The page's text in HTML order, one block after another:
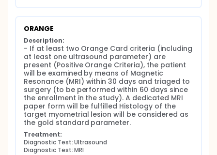
examiner in detecting uterine sarcomas and
STUMP in women with at least one >3 cm
myometrial lesion.
To compare clinical and ultrasound
characteristics of patients with benign
myometrial lesion versus those with uterine
sarcomas and STUMP, histologically confirmed.
To compare clinical and Magnetic Resonance
(MR) characteristics of patients with benign
myometrial lesions versus those with uterine
sarcomas and STUMP, histologically confirmed.
To compare the accuracy of the subjective
assessment of an ultrasound examiner versus
that of a MR reader in detecting uterine
ORANGE
Description:
- If at least two Orange Card criteria (including
at least one ultrasound parameter) are
present (Positive Orange Criteria), the patient
will be examined by means of Magnetic
Resonance (MRI) within 30 days and triaged to
surgery (to be performed within 60 days since
the enrollment in the study). A dedicated MRI
paper form will be fulfilled Histology of the
target myometrial lesion will be considered as
the gold standard parameter.
Treatment:
Diagnostic Test: Ultrasound
Diagnostic Test: MRI